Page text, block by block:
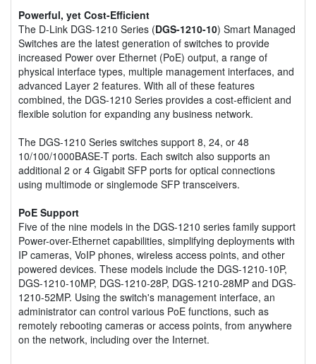
Powerful, yet Cost-Efficient
The D-Link DGS-1210 Series (DGS-1210-10) Smart Managed
Switches are the latest generation of switches to provide
increased Power over Ethernet (PoE) output, a range of
physical interface types, multiple management interfaces, and
advanced Layer 2 features. With all of these features
combined, the DGS-1210 Series provides a cost-efficient and
flexible solution for expanding any business network.
The DGS-1210 Series switches support 8, 24, or 48
10/100/1000BASE-T ports. Each switch also supports an
additional 2 or 4 Gigabit SFP ports for optical connections
using multimode or singlemode SFP transceivers.
PoE Support
Five of the nine models in the DGS-1210 series family support
Power-over-Ethernet capabilities, simplifying deployments with
IP cameras, VoIP phones, wireless access points, and other
powered devices. These models include the DGS-1210-10P,
DGS-1210-10MP, DGS-1210-28P, DGS-1210-28MP and DGS-
1210-52MP. Using the switch's management interface, an
administrator can control various PoE functions, such as
remotely rebooting cameras or access points, from anywhere
on the network, including over the Internet.